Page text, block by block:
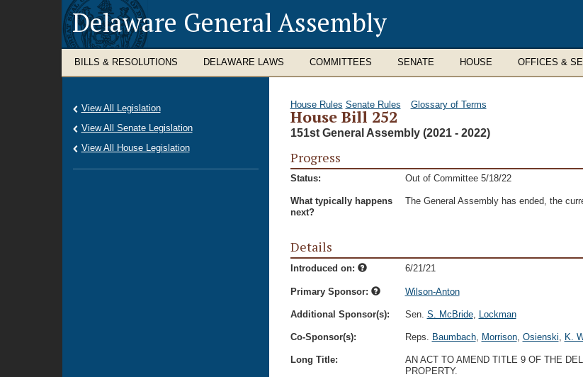
Delaware General Assembly
BILLS & RESOLUTIONS DELAWARE LAWS COMMITTEES SENATE HOUSE OFFICES &
House Rules Senate Rules Glossary of Terms
House Bill 252
151st General Assembly (2021 - 2022)
Progress
Status: Out of Committee 5/18/22
What typically happens
next?
The General Assembly has ended, the
Details
Introduced on: 6/21/21
Primary Sponsor: Wilson-Anton
Additional Sponsor(s): Sen. S. McBride, Lockman
Co-Sponsor(s): Reps. Baumbach, Morrison, Osienski, K.
Long Title:
AN ACT TO AMEND TITLE 9 OF THE
PROPERTY.
View All Legislation
View All Senate Legislation
View All House Legislation